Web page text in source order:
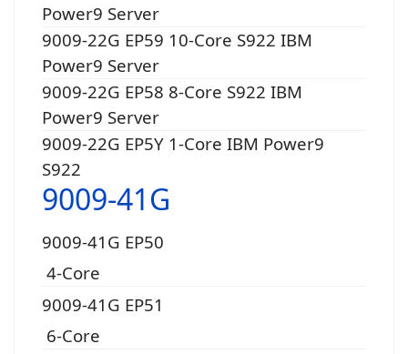
Power9 Server
9009-22G EP59 10-Core S922 IBM
Power9 Server
9009-22G EP58 8-Core S922 IBM
Power9 Server
9009-22G EP5Y 1-Core IBM Power9
S922
9009-41G
9009-41G EP50
4-Core
9009-41G EP51
6-Core